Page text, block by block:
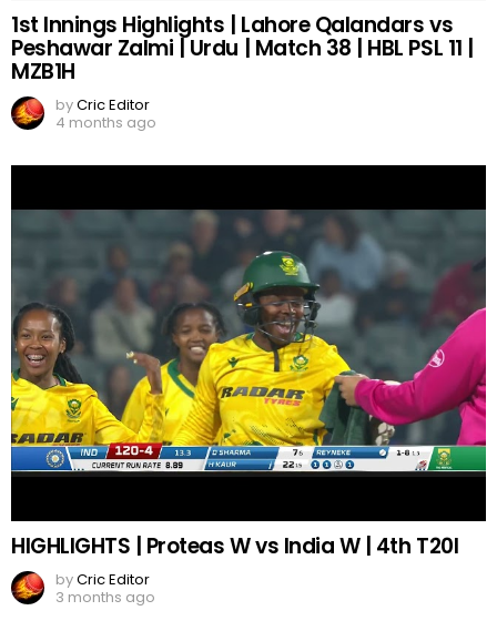
1st Innings Highlights | Lahore Qalandars vs
Peshawar Zalmi | Urdu | Match 38 | HBL PSL 11 |
MZB1H
byCric Editor
4 months ago
HIGHLIGHTS | Proteas W vs India W | 4th T20I
byCric Editor
3 months ago